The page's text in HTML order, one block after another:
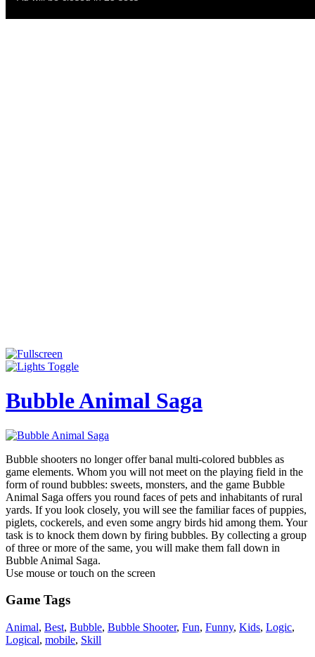
Bubble Animal Saga
Bubble shooters no longer offer banal multi-colored bubbles as
game elements. Whom you will not meet on the playing field in the
form of round bubbles: sweets, monsters, and the game Bubble
Animal Saga offers you round faces of pets and inhabitants of rural
yards. If you look closely, you will see the familiar faces of puppies,
piglets, cockerels, and even some angry birds hid among them. Your
task is to knock them down by firing bubbles. By collecting a group
of three or more of the same, you will make them fall down in
Bubble Animal Saga.
Use mouse or touch on the screen
Game Tags
Animal, Best, Bubble, Bubble Shooter, Fun, Funny, Kids, Logic,
Logical, mobile, Skill